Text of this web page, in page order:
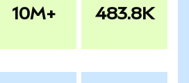
10M+ 483.8K